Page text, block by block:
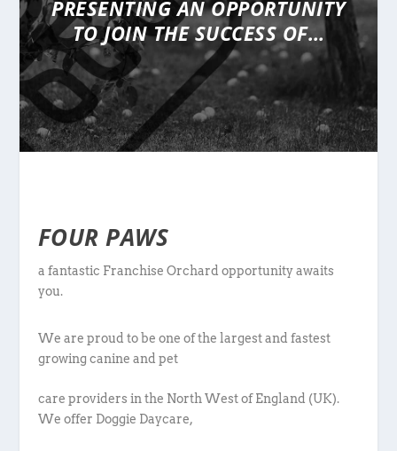
PRESENTINGAN OPPORTUNITY
TO JOIN THE SUCCESS OF…
FOUR PAWS
a fantastic Franchise Orchard opportunity awaits
you.
We are proud to be one of the largest and fastest
growing canine and pet
care providers in the North West of England (UK).
We offer Doggie Daycare,